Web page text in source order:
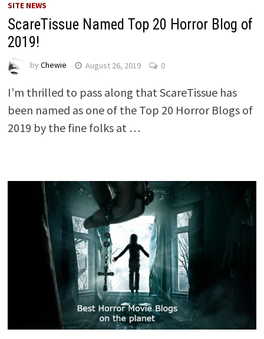
SITE NEWS
ScareTissue Named Top 20 Horror Blog of
2019!
by Chewie August 26, 2019 0
I’m thrilled to pass along that ScareTissue has
been named as one of the Top 20 Horror Blogs of
2019 by the fine folks at …